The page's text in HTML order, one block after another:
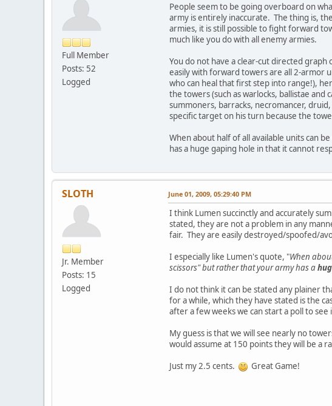
Full Member
Posts: 52
Logged
People seem to be going overboard on
army is entirely inaccurate. The thing is,
armies, it is still possible to fight forward
much like you do with all enemy armies.
You do not have a clear-cut directed
easily with forward towers are all 2-armor
who can heal that first step into range!),
the towers (such as warlocks, ballistae
summoners, barracks, necromancer,
specific target on his turn because the
When about half of all available units can
has a huge gaping hole in that it cannot
SLOTH
Jr. Member
Posts: 15
Logged
June 01, 2009, 05:29:40 PM
I think Lumen succinctly and accurately
stated, they are not a problem in any
fair. They are easily destroyed/spoofed/
I especially like Lumen's quote, "When
scissors" but rather that your army has a
I do not think it can be stated any plainer
for a while, which they have stated is the
after a few weeks we can start a poll to
My guess is that we will see nearly no
would assume at 150 points they will be a
Just my 2.5 cents.
Great Game!